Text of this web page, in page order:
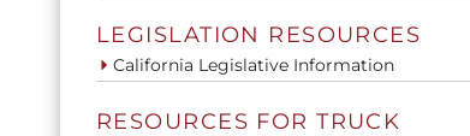
LEGISLATION RESOURCES
California Legislative Information
RESOURCES FOR TRUCK